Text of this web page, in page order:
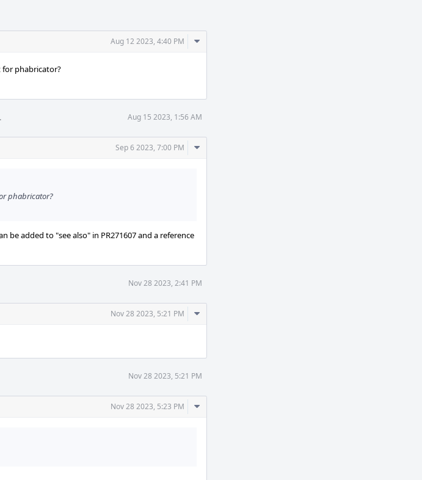
Aug 12 2023, 4:40 PM
Comment
for phabricator?
. Aug 15 2023, 1:56 AM
Sep 6 2023, 7:00 PM
Comment
phabricator?
added to "see also" in PR271607 and a reference
Nov 28 2023, 2:41 PM
Nov 28 2023, 5:21 PM
Comment
Nov 28 2023, 5:21 PM
Nov 28 2023, 5:23 PM
Comment